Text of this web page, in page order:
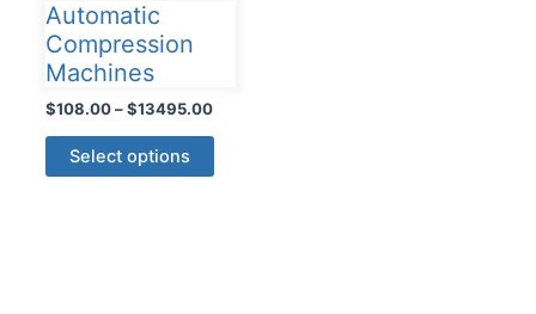
Automatic
Compression
Machines
$108.00 – $13495.00Price
Select options
This
product